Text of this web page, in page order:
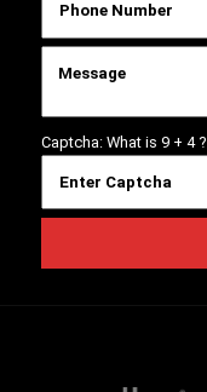
Captcha: What is 9 + 4?